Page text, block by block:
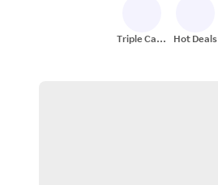
Triple Cash
Hot Deals